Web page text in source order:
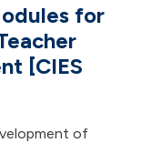
for
[CIES
of